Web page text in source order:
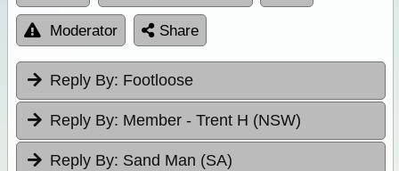
Moderator Share
Reply By: Footloose
Reply By: Member - Trent H (NSW)
Reply By: Sand Man (SA)